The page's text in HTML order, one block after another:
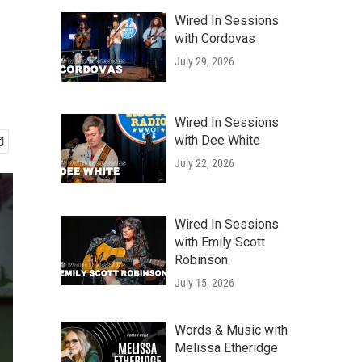
Wired In Sessions
with Cordovas
July 29, 2026
Wired In Sessions
with Dee White
July 22, 2026
Wired In Sessions
with Emily Scott
Robinson
July 15, 2026
Words & Music with
Melissa Etheridge